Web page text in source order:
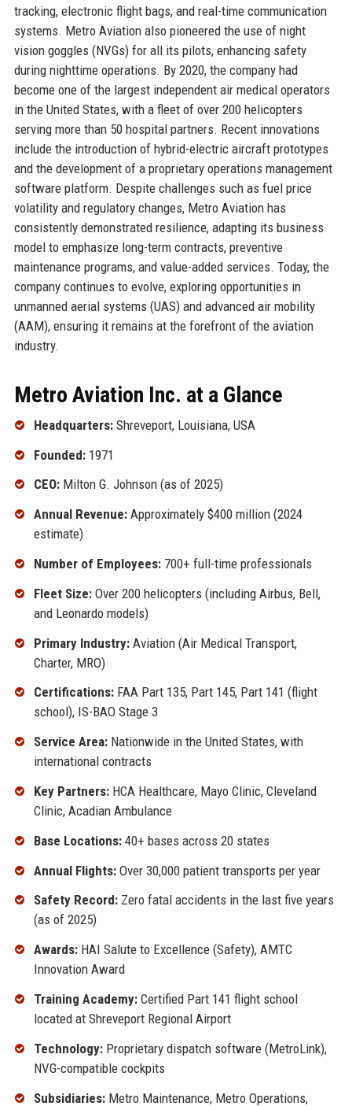
tracking, electronic flight bags, and real-time communication
systems. Metro Aviation also pioneered the use of night
vision goggles (NVGs) for all its pilots, enhancing safety
during nighttime operations. By 2020, the company had
become one of the largest independent air medical operators
in the United States, with a fleet of over 200 helicopters
serving more than 50 hospital partners. Recent innovations
include the introduction of hybrid-electric aircraft prototypes
and the development of a proprietary operations management
software platform. Despite challenges such as fuel price
volatility and regulatory changes, Metro Aviation has
consistently demonstrated resilience, adapting its business
model to emphasize long-term contracts, preventive
maintenance programs, and value-added services. Today, the
company continues to evolve, exploring opportunities in
unmanned aerial systems (UAS) and advanced air mobility
(AAM), ensuring it remains at the forefront of the aviation
industry.
Metro Aviation Inc. at a Glance
Headquarters:Shreveport, Louisiana, USA
Founded:1971
CEO:Milton G. Johnson (as of 2025)
Annual Revenue:Approximately $400 million (2024
estimate)
Number of Employees:700+ full-time professionals
Fleet Size:Over 200 helicopters (including Airbus, Bell,
and Leonardo models)
Primary Industry:Aviation (Air Medical Transport,
Charter, MRO)
Certifications:FAA Part 135, Part 145, Part 141 (flight
school), IS-BAO Stage 3
Service Area:Nationwide in the United States, with
international contracts
Key Partners:HCA Healthcare, Mayo Clinic, Cleveland
Clinic, Acadian Ambulance
Base Locations:40+ bases across 20 states
Annual Flights:Over 30,000 patient transports per year
Safety Record:Zero fatal accidents in the last five years
(as of 2025)
Awards:HAI Salute to Excellence (Safety), AMTC
Innovation Award
Training Academy:Certified Part 141 flight school
located at Shreveport Regional Airport
Technology:Proprietary dispatch software (MetroLink),
NVG-compatible cockpits
Subsidiaries:Metro Maintenance, Metro Operations,